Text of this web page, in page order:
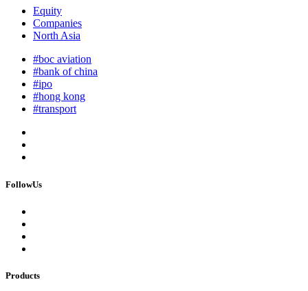
Equity
Companies
North Asia
#boc aviation
#bank of china
#ipo
#hong kong
#transport
FollowUs
Products